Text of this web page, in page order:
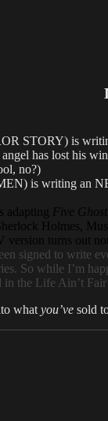
STORY) is
has lost his
no?)
is writing an
adapting Five
Holmes,
turns out
signed to write
So while I’m
in the Life Ain’t
what you’ve sold